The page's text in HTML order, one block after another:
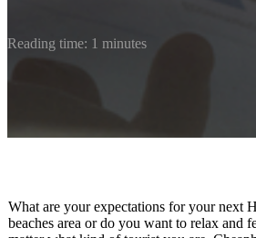
Reading time: 1 minutes
What are your expectations for your next
beaches area or do you want to relax